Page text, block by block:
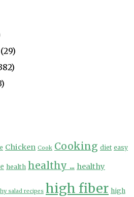
(29)
Chicken Cook Cooking diet easy
health healthy ... healthy
salad recipes high fiber high